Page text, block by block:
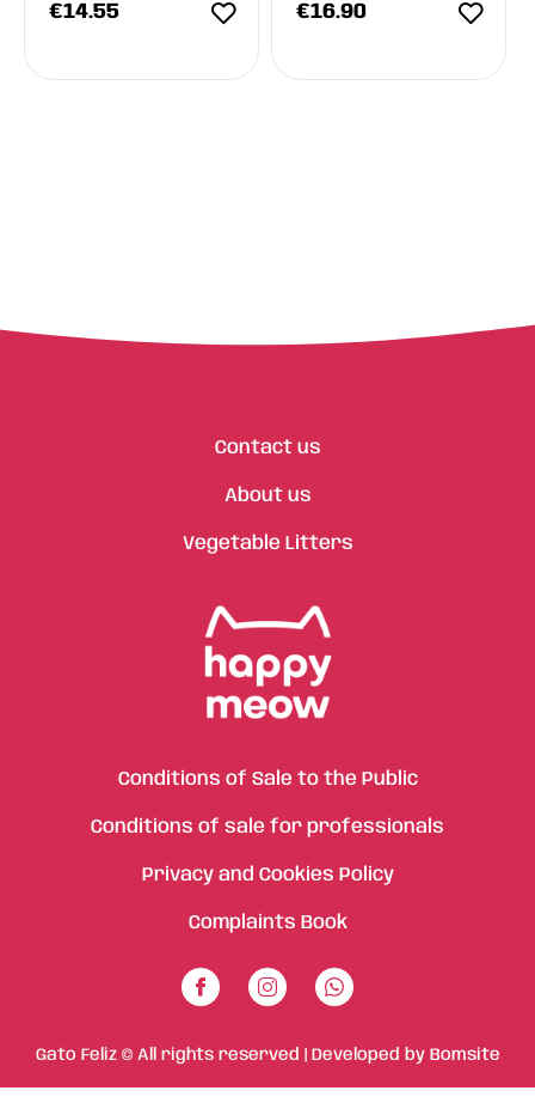
€14.55 €16.90
Contact us
About us
Vegetable Litters
Conditions of Sale to the Public
Conditions of sale for professionals
Privacy and Cookies Policy
Complaints Book
Gato Feliz © All rights reserved | Developed by Bomsite